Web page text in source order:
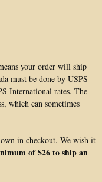
your order will ship
must be done by USPS
International rates. The
which can sometimes
in checkout. We wish it
of $26 to ship an